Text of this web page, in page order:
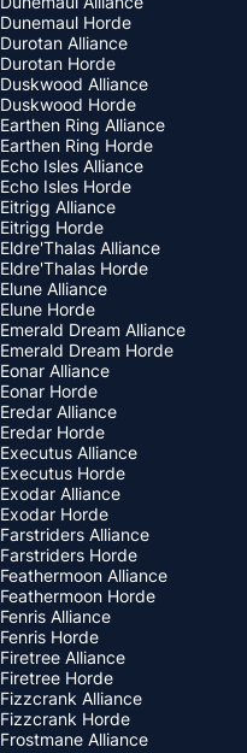
Dunemaul Horde
Durotan Alliance
Durotan Horde
Duskwood Alliance
Duskwood Horde
Earthen Ring Alliance
Earthen Ring Horde
Echo Isles Alliance
Echo Isles Horde
Eitrigg Alliance
Eitrigg Horde
Eldre'Thalas Alliance
Eldre'Thalas Horde
Elune Alliance
Elune Horde
Emerald Dream Alliance
Emerald Dream Horde
Eonar Alliance
Eonar Horde
Eredar Alliance
Eredar Horde
Executus Alliance
Executus Horde
Exodar Alliance
Exodar Horde
Farstriders Alliance
Farstriders Horde
Feathermoon Alliance
Feathermoon Horde
Fenris Alliance
Fenris Horde
Firetree Alliance
Firetree Horde
Fizzcrank Alliance
Fizzcrank Horde
Frostmane Alliance